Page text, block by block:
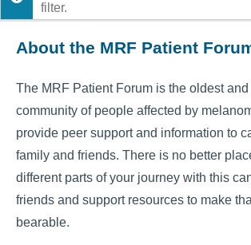
filter.
About the MRF Patient
The MRF Patient Forum is the oldest
community of people affected by
provide peer support and information to
family and friends. There is no better
different parts of your journey with this
friends and support resources to make
bearable.